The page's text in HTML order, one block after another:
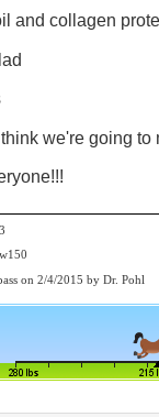
and collagen
we're going
on 2/4/2015 by Dr. Pohl